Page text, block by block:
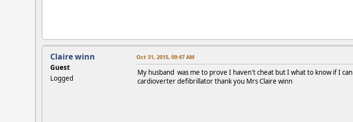
Claire winn
Guest
Logged
Oct 31, 2015, 09:47 AM
My husband was me to prove I haven't cheat but I what to know if I
cardioverter defibrillator thank you Mrs Claire winn